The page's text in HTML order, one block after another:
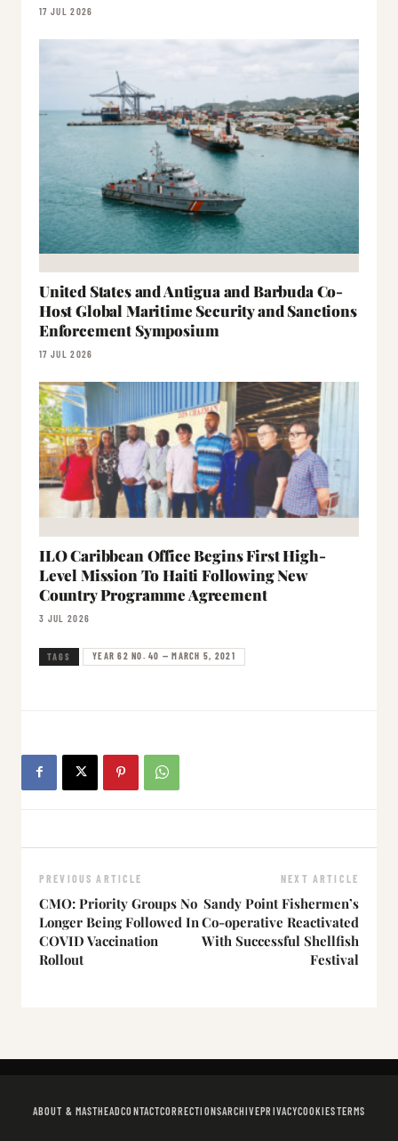
17 JUL 2026
United States and Antigua and Barbuda Co-
Host Global Maritime Security and Sanctions
Enforcement Symposium
17 JUL 2026
ILO Caribbean Office Begins First High-
Level Mission To Haiti Following New
Country Programme Agreement
3 JUL 2026
TAGS YEAR 62 NO. 40 — MARCH 5, 2021
PREVIOUS ARTICLE
CMO: Priority Groups No
Longer Being Followed In
COVID Vaccination
Rollout
NEXT ARTICLE
Sandy Point Fishermen’s
Co-operative Reactivated
With Successful Shellfish
Festival
ABOUT & MASTHEADCONTACTCORRECTIONSARCHIVEPRIVACYCOOKIESTERMS